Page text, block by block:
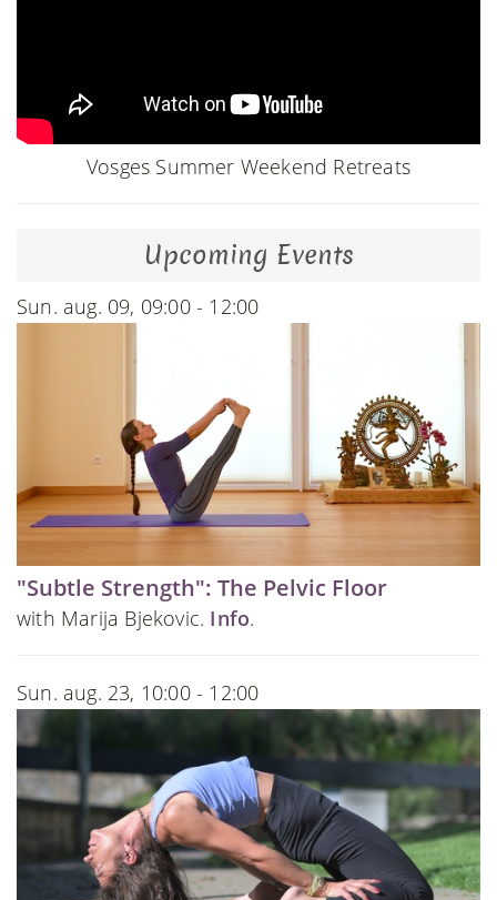
Vosges Summer Weekend Retreats
Upcoming Events
Sun. aug. 09, 09:00 - 12:00
"Subtle Strength": The Pelvic Floor
with Marija Bjekovic. Info.
Sun. aug. 23, 10:00 - 12:00